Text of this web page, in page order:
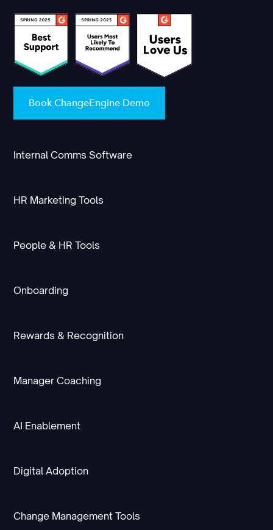
Book ChangeEngine Demo
Internal Comms Software
HR Marketing Tools
People & HR Tools
Onboarding
Rewards & Recognition
Manager Coaching
AI Enablement
Digital Adoption
Change Management Tools